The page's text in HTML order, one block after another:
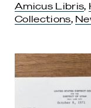
Amicus Libris,
Collections,